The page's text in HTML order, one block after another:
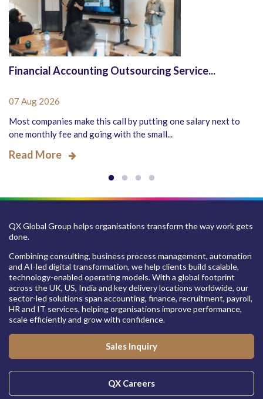
Financial Accounting Outsourcing Service...
07 Aug 2026
Most companies make this call by putting one salary next to
one monthly fee and going with the small...
Read More
QX Global Group helps organisations transform the way work gets
done.
Combining consulting, business process management, automation
and AI-led digital transformation, we help clients build scalable,
technology-enabled operating models. With a global footprint
across the UK, US, India and key delivery locations worldwide, our
sector-led solutions span accounting, finance, recruitment, payroll,
HR and IT services, helping organisations improve performance,
scale efficiently and grow with confidence.
Sales Inquiry
QX Careers